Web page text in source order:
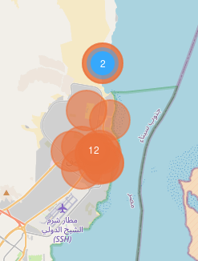
2
12